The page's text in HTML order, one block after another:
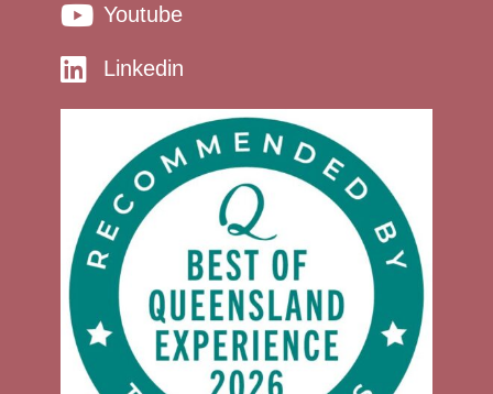
Youtube
Linkedin